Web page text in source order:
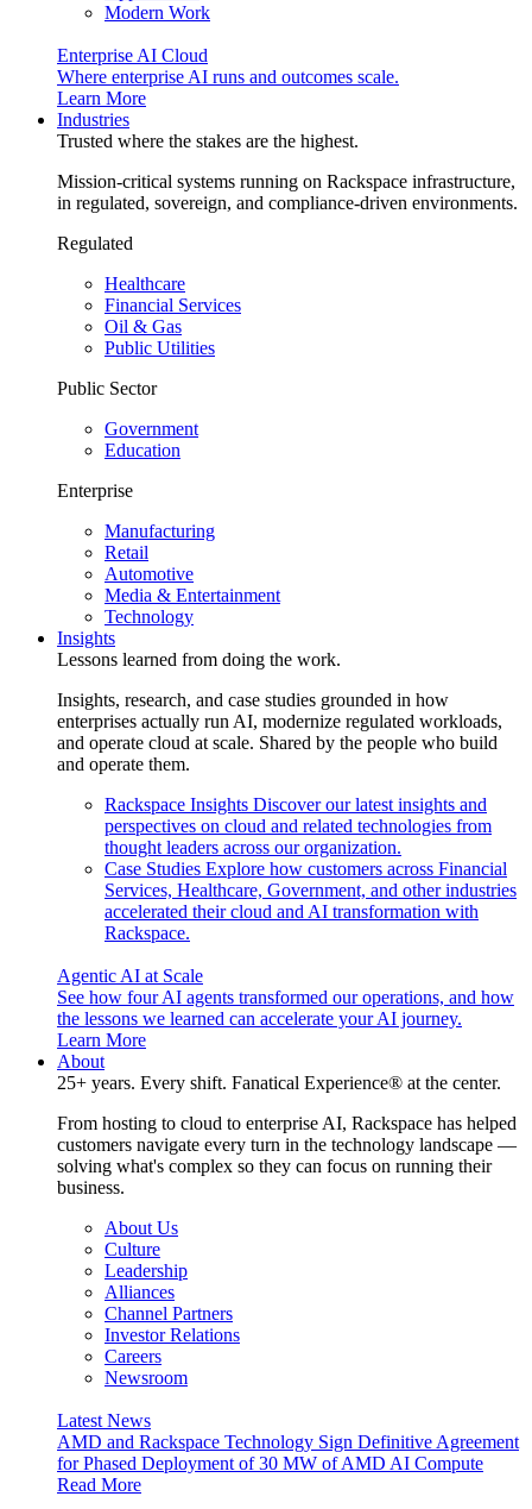
Modern Work
Enterprise AI Cloud
Where enterprise AI runs and outcomes scale.
Learn More
Industries
Trusted where the stakes are the highest.
Mission-critical systems running on Rackspace infrastructure,
in regulated, sovereign, and compliance-driven environments.
Regulated
Healthcare
Financial Services
Oil & Gas
Public Utilities
Public Sector
Government
Education
Enterprise
Manufacturing
Retail
Automotive
Media & Entertainment
Technology
Insights
Lessons learned from doing the work.
Insights, research, and case studies grounded in how
enterprises actually run AI, modernize regulated workloads,
and operate cloud at scale. Shared by the people who build
and operate them.
Rackspace Insights Discover our latest insights and
perspectives on cloud and related technologies from
thought leaders across our organization.
Case Studies Explore how customers across Financial
Services, Healthcare, Government, and other industries
accelerated their cloud and AI transformation with
Rackspace.
Agentic AI at Scale
See how four AI agents transformed our operations, and how
the lessons we learned can accelerate your AI journey.
Learn More
About
25+ years. Every shift. Fanatical Experience® at the center.
From hosting to cloud to enterprise AI, Rackspace has helped
customers navigate every turn in the technology landscape —
solving what's complex so they can focus on running their
business.
About Us
Culture
Leadership
Alliances
Channel Partners
Investor Relations
Careers
Newsroom
Latest News
AMD and Rackspace Technology Sign Definitive Agreement
for Phased Deployment of 30 MW of AMD AI Compute
Read More